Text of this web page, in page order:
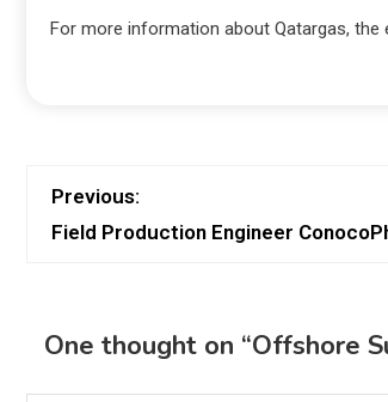
For more information about Qatargas, the
Previous:
Field Production Engineer
One thought on “Offshore